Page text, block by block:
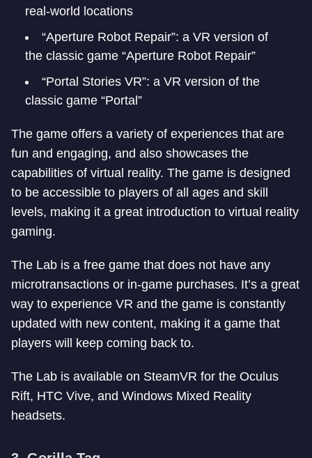
real-world locations
“Aperture Robot Repair”: a VR version of
the classic game “Aperture Robot Repair”
“Portal Stories VR”: a VR version of the
classic game “Portal”
The game offers a variety of experiences that are
fun and engaging, and also showcases the
capabilities of virtual reality. The game is designed
to be accessible to players of all ages and skill
levels, making it a great introduction to virtual reality
gaming.
The Lab is a free game that does not have any
microtransactions or in-game purchases. It’s a great
way to experience VR and the game is constantly
updated with new content, making it a game that
players will keep coming back to.
The Lab is available on SteamVR for the Oculus
Rift, HTC Vive, and Windows Mixed Reality
headsets.